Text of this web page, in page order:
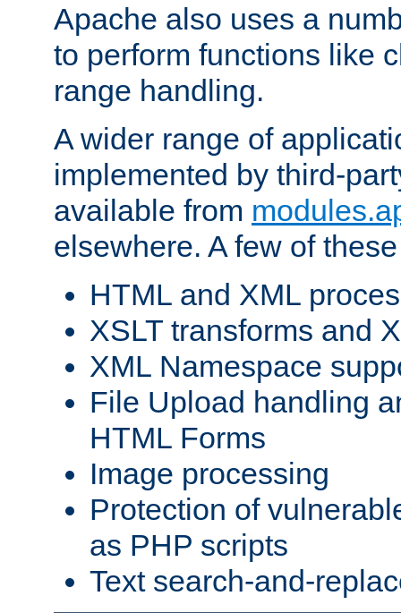
Apache also uses a
to perform functions like
range handling.
A wider range of
implemented by third-
available from
elsewhere. A few of
HTML and XML
XSLT transforms and
XML Namespace
File Upload handling
HTML Forms
Image processing
Protection of
as PHP scripts
Text search-and-